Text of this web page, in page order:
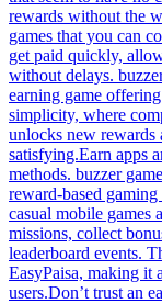
rewards without the
games that you can
get paid quickly,
without delays.
earning game
simplicity, where
unlocks new rewards
satisfying.Earn apps
methods. buzzer
reward-based
casual mobile games
missions, collect
leaderboard events.
EasyPaisa, making it
users.Don’t trust an